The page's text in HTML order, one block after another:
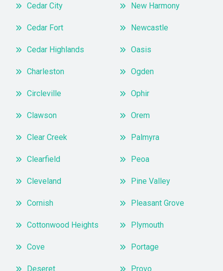
Cedar City
Cedar Fort
Cedar Highlands
Charleston
Circleville
Clawson
Clear Creek
Clearfield
Cleveland
Cornish
Cottonwood Heights
Cove
Deseret
New Harmony
Newcastle
Oasis
Ogden
Ophir
Orem
Palmyra
Peoa
Pine Valley
Pleasant Grove
Plymouth
Portage
Provo